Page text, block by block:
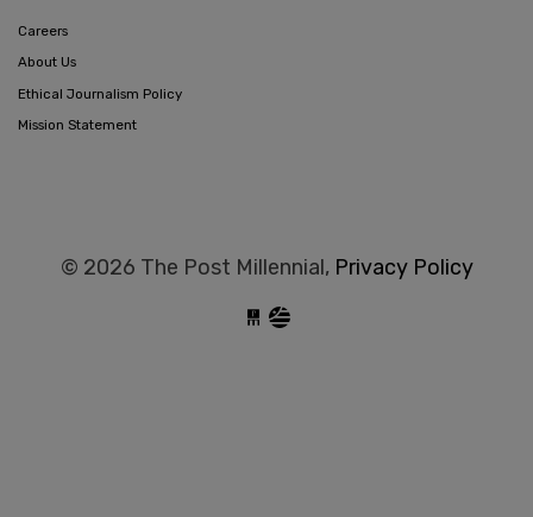
Careers
About Us
Ethical Journalism Policy
Mission Statement
© 2026 The Post Millennial, Privacy Policy